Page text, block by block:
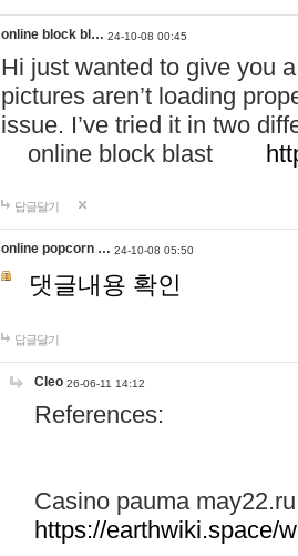
online block bl… 24-10-08 00:45
Hi just wanted to give you
pictures aren’t loading
issue. I’ve tried it in two
online block blast
답글달기
online popcorn … 24-10-08 05:50
댓글내용 확인
답글달기
Cleo 26-06-11 14:12
References:
Casino pauma may22.ru
https://earthwiki.space/